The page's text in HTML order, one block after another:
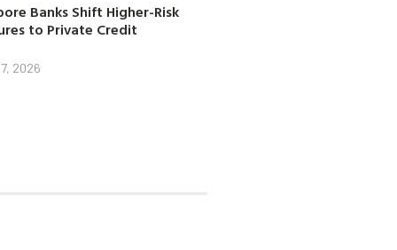
Banks Shift Higher-Risk
to Private Credit
2026